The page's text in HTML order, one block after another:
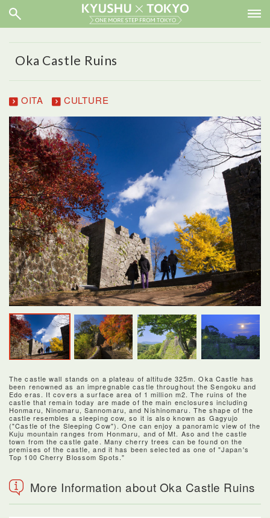
Oka Castle Ruins
OITA CULTURE
The castle wall stands on a plateau of altitude 325m. Oka Castle has
been renowned as an impregnable castle throughout the Sengoku and
Edo eras. It covers a surface area of 1 million m2. The ruins of the
castle that remain today are made of the main enclosures including
Honmaru, Ninomaru, Sannomaru, and Nishinomaru. The shape of the
castle resembles a sleeping cow, so it is also known as Gagyujo
("Castle of the Sleeping Cow"). One can enjoy a panoramic view of the
Kuju mountain ranges from Honmaru, and of Mt. Aso and the castle
town from the castle gate. Many cherry trees can be found on the
premises of the castle, and it has been selected as one of "Japan's
Top 100 Cherry Blossom Spots."
More Information about Oka Castle Ruins